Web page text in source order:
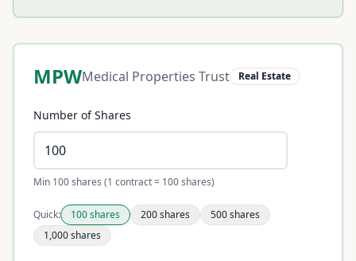
MPWMedical Properties Trust Real Estate
Number of Shares
Min 100 shares (1 contract = 100 shares)
Quick: 100shares 200shares 500shares
1,000shares